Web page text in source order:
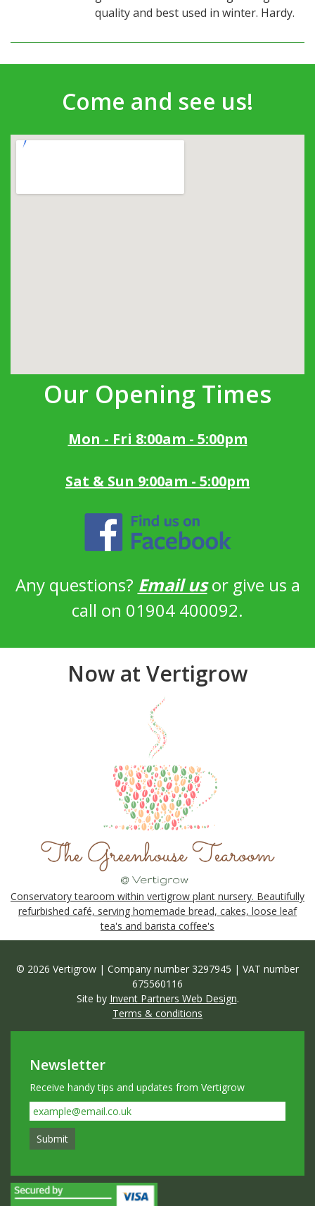
quality and best used in winter. Hardy.
Come and see us!
Our Opening Times
Mon - Fri 8:00am - 5:00pm
Sat & Sun 9:00am - 5:00pm
Any questions? Email usor give us a
call on 01904 400092.
Now at Vertigrow
Conservatory tearoom within vertigrow plant nursery. Beautifully
refurbished café, serving homemade bread, cakes, loose leaf
tea's and barista coffee's
© 2026 Vertigrow | Company number 3297945 | VAT number
675560116
Site by Invent Partners Web Design.
Terms & conditions
Newsletter
Receive handy tips and updates from Vertigrow